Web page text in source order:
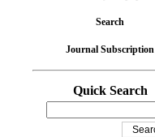
Search
Journal Subscription
Quick Search